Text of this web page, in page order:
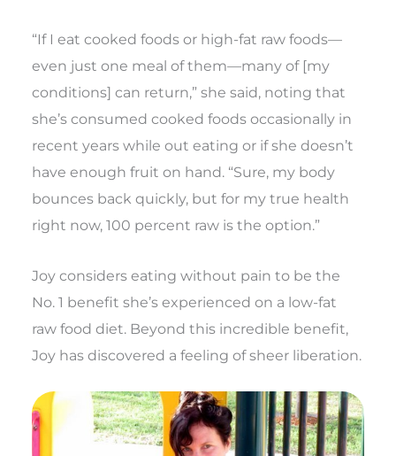
“If I eat cooked foods or high-fat raw foods—
even just one meal of them—many of [my
conditions] can return,” she said, noting that
she’s consumed cooked foods occasionally in
recent years while out eating or if she doesn’t
have enough fruit on hand. “Sure, my body
bounces back quickly, but for my true health
right now, 100 percent raw is the option.”
Joy considers eating without pain to be the
No. 1 benefit she’s experienced on a low-fat
raw food diet. Beyond this incredible benefit,
Joy has discovered a feeling of sheer liberation.